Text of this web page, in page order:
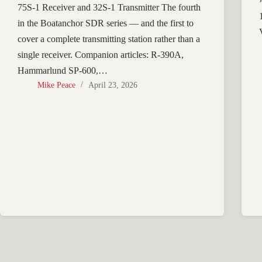
75S-1 Receiver and 32S-1 Transmitter The fourth
in the Boatanchor SDR series — and the first to
cover a complete transmitting station rather than a
single receiver. Companion articles: R-390A,
Hammarlund SP-600,…
Mike Peace April 23, 2026